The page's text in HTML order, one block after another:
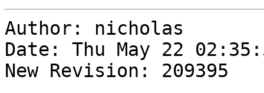
Author: nicholas
Date: Thu May 22
New Revision: 209395